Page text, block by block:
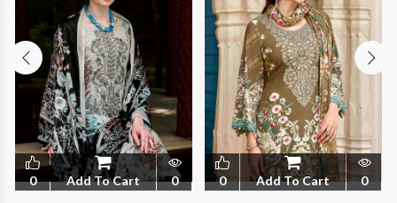
0 Add To Cart 0 0 Add To Cart 0